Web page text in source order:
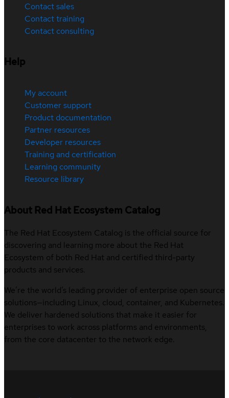
Contact sales
Contact training
Contact consulting
Help
My account
Customer support
Product documentation
Partner resources
Developer resources
Training and certification
Learning community
Resource library
About Red Hat Ecosystem Catalog
The Red Hat Ecosystem Catalog is the official source for
discovering and learning more about the Red Hat
Ecosystem of both Red Hat and certified third-party
products and services.
We’re the world’s leading provider of enterprise open source
solutions—including Linux, cloud, container, and Kubernetes.
We deliver hardened solutions that make it easier for
enterprises to work across platforms and environments,
from the core datacenter to the network edge.